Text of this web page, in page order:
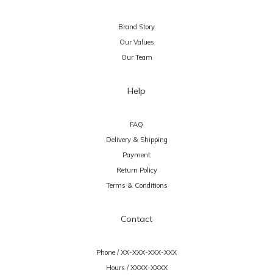
Brand Story
Our Values
Our Team
Help
FAQ
Delivery & Shipping
Payment
Return Policy
Terms & Conditions
Contact
Phone / XX-XXX-XXX-XXX
Hours / XXXX-XXXX